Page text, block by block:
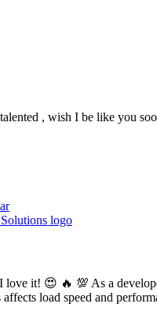
, wish I be like you
love it! 😍 🔥 💯 As a
load speed and